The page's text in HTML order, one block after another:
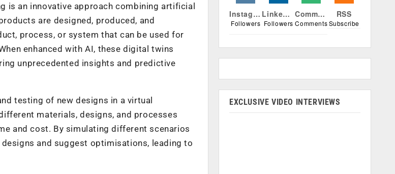
is an innovative approach combining artificial
are designed, produced, and
process, or system that can be used for
enhanced with AI, these digital twins
unprecedented insights and predictive
testing of new designs in a virtual
materials, designs, and processes
and cost. By simulating different scenarios
and suggest optimisations, leading to
Instagram
Followers
Linkedin
Followers
Comments
Comments
RSS
Subscribe
EXCLUSIVE VIDEO INTERVIEWS